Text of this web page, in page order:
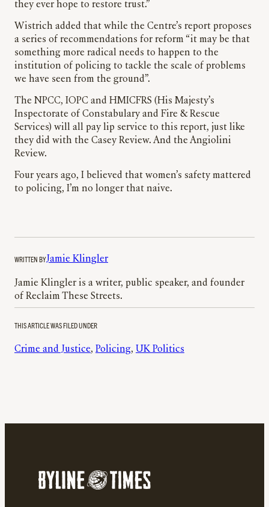
they ever hope to restore trust.”
Wistrich added that while the Centre’s report proposes
a series of recommendations for reform “it may be that
something more radical needs to happen to the
institution of policing to tackle the scale of problems
we have seen from the ground”.
The NPCC, IOPC and HMICFRS (His Majesty’s
Inspectorate of Constabulary and Fire & Rescue
Services) will all pay lip service to this report, just like
they did with the Casey Review. And the Angiolini
Review.
Four years ago, I believed that women’s safety mattered
to policing, I’m no longer that naive.
WRITTEN BYJamie Klingler
Jamie Klingler is a writer, public speaker, and founder
of Reclaim These Streets.
THIS ARTICLE WAS FILED UNDER
Crime and Justice, Policing, UK Politics